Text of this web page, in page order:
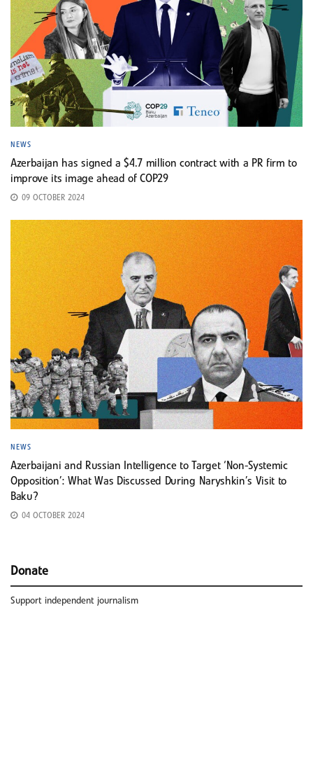
NEWS
Azerbaijan has signed a $4.7 million contract with a PR firm to
improve its image ahead of COP29
09 OCTOBER 2024
NEWS
Azerbaijani and Russian Intelligence to Target ‘Non-Systemic
Opposition’: What Was Discussed During Naryshkin’s Visit to
Baku?
04 OCTOBER 2024
Donate
Support independent journalism